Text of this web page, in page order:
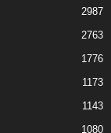
2987
2763
1776
1173
1143
1080